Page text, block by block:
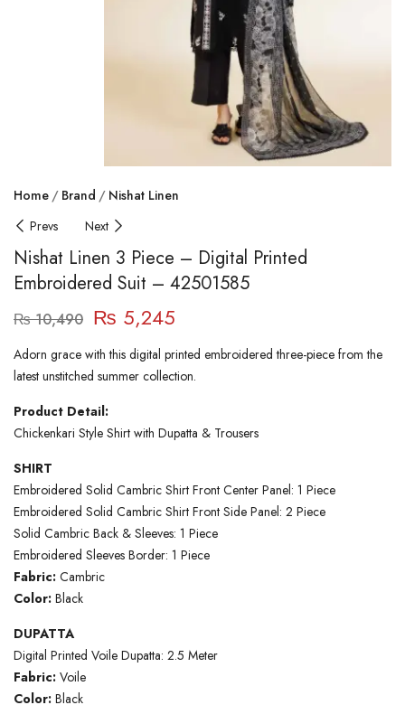
Home Brand
Nishat Linen
Prevs
Next
Nishat Linen 3 Piece – Digital Printed
Embroidered Suit – 42501585
₨10,490 ₨ 5,245
Adorn grace with this digital printed embroidered three-piece from the
latest unstitched summer collection.
Product Detail:
Chickenkari Style Shirt with Dupatta & Trousers
SHIRT
Embroidered Solid Cambric Shirt Front Center Panel: 1 Piece
Embroidered Solid Cambric Shirt Front Side Panel: 2 Piece
Solid Cambric Back & Sleeves: 1 Piece
Embroidered Sleeves Border: 1 Piece
Fabric: Cambric
Color: Black
DUPATTA
Digital Printed Voile Dupatta: 2.5 Meter
Fabric: Voile
Color: Black